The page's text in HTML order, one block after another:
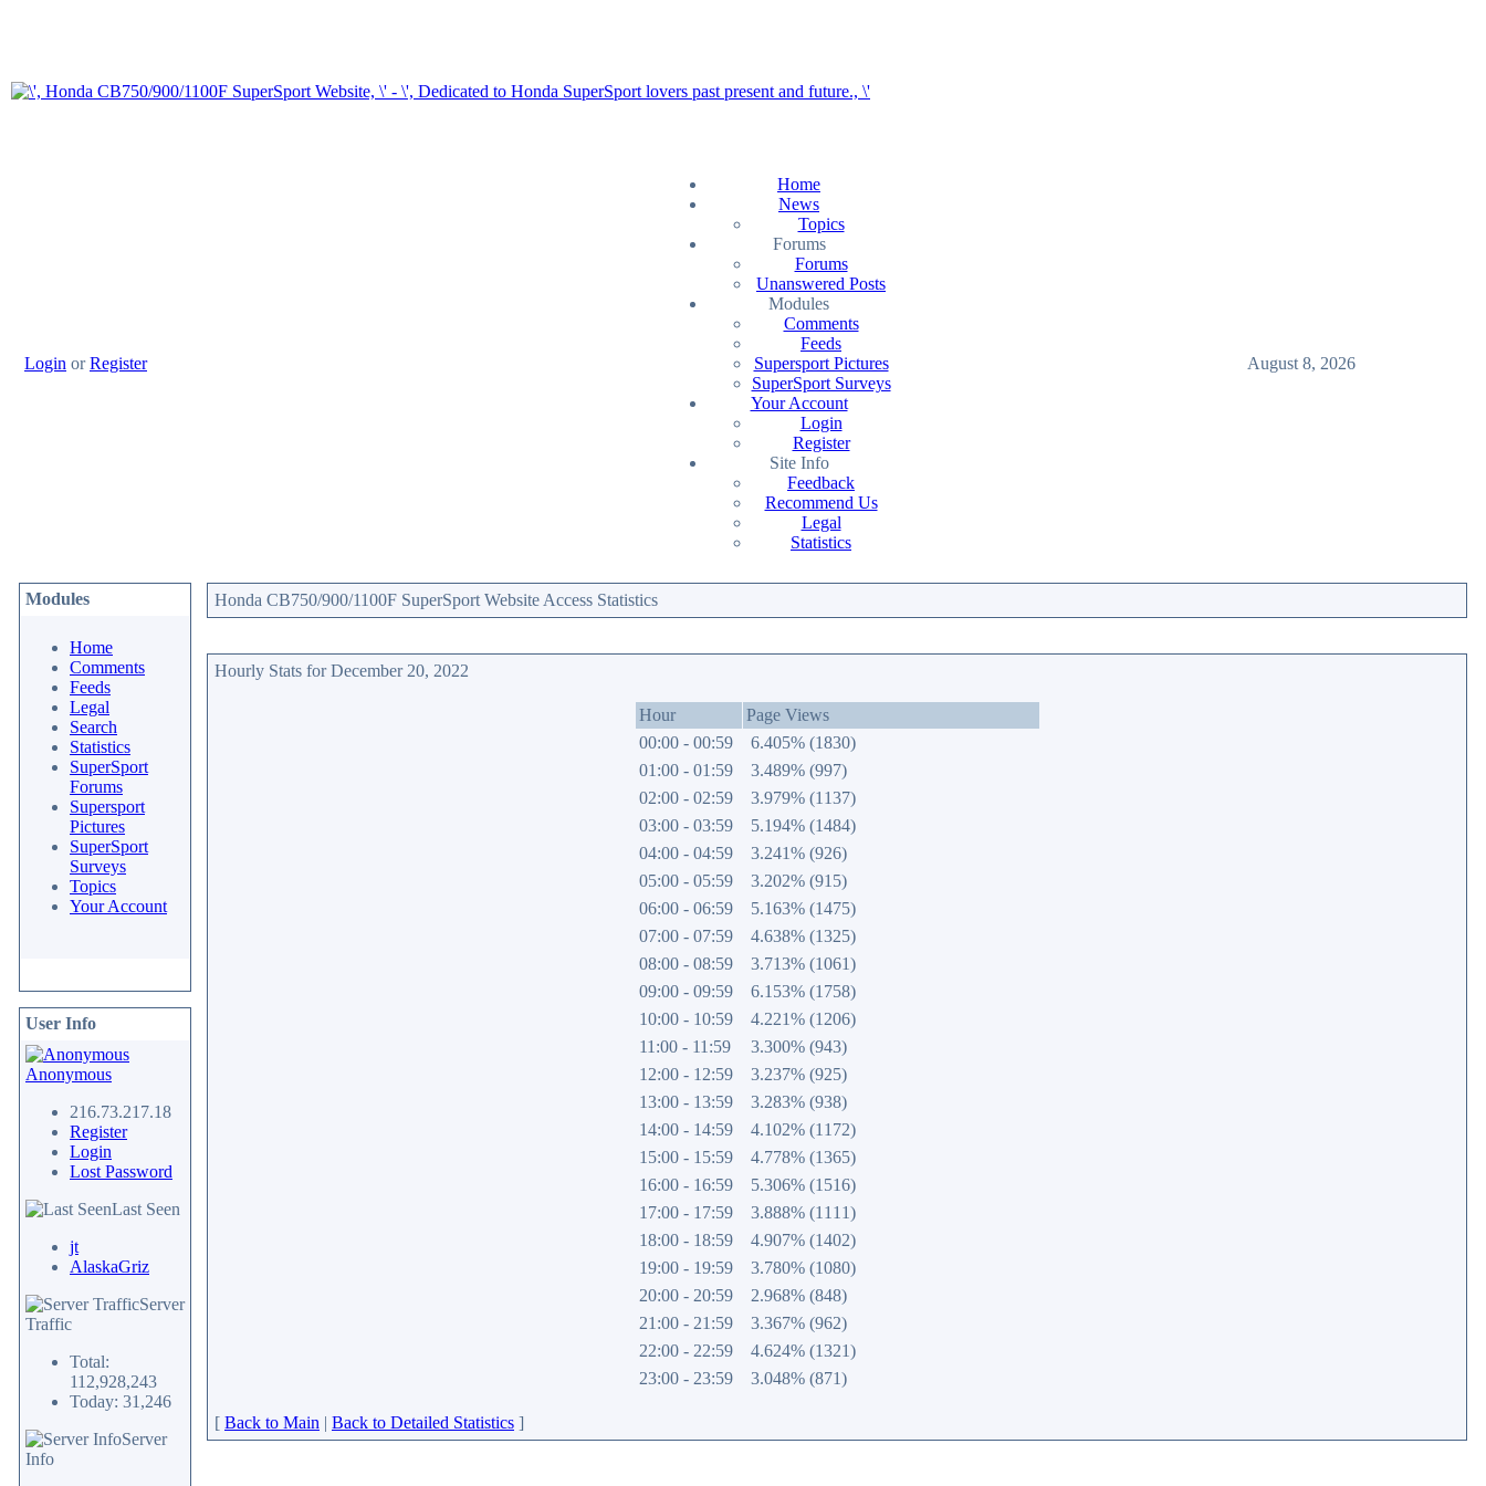
Login orRegister
Home
News
Topics
Forums
Forums
Unanswered Posts
Modules
Comments
Feeds
Supersport Pictures
SuperSport Surveys
Your Account
Login
Register
Site Info
Feedback
Recommend Us
Legal
Statistics
August 8, 2026
Modules
Home
Comments
Feeds
Legal
Search
Statistics
SuperSport
Forums
Supersport
Pictures
SuperSport
Surveys
Topics
Your Account
User Info
Anonymous
216.73.217.18
Register
Login
Lost Password
Last Seen
jt
AlaskaGriz
Server
Traffic
Total:
112,928,243
Today: 31,246
Server
Info
Honda CB750/900/1100F SuperSport Website Access Statistics
Hourly Stats for December 20, 2022
Hour
Page Views
00:00 - 00:59
6.405% (1830)
01:00 - 01:59
3.489% (997)
02:00 - 02:59
3.979% (1137)
03:00 - 03:59
5.194% (1484)
04:00 - 04:59
3.241% (926)
05:00 - 05:59
3.202% (915)
06:00 - 06:59
5.163% (1475)
07:00 - 07:59
4.638% (1325)
08:00 - 08:59
3.713% (1061)
09:00 - 09:59
6.153% (1758)
10:00 - 10:59
4.221% (1206)
11:00 - 11:59
3.300% (943)
12:00 - 12:59
3.237% (925)
13:00 - 13:59
3.283% (938)
14:00 - 14:59
4.102% (1172)
15:00 - 15:59
4.778% (1365)
16:00 - 16:59
5.306% (1516)
17:00 - 17:59
3.888% (1111)
18:00 - 18:59
4.907% (1402)
19:00 - 19:59
3.780% (1080)
20:00 - 20:59
2.968% (848)
21:00 - 21:59
3.367% (962)
22:00 - 22:59
4.624% (1321)
23:00 - 23:59
3.048% (871)
[ Back to Main | Back to Detailed Statistics ]